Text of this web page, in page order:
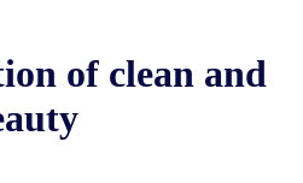
of clean and